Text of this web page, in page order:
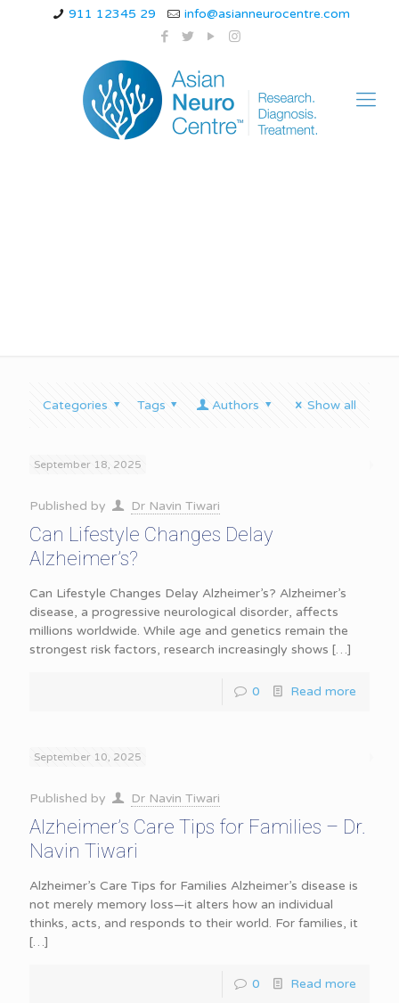
911 12345 29 info@asianneurocentre.com
Categories Tags Authors Show all
September 18, 2025
Published by Dr Navin Tiwari
Can Lifestyle Changes Delay
Alzheimer’s?
Can Lifestyle Changes Delay Alzheimer’s? Alzheimer’s
disease, a progressive neurological disorder, affects
millions worldwide. While age and genetics remain the
strongest risk factors, research increasingly shows […]
0 Read more
September 10, 2025
Published by Dr Navin Tiwari
Alzheimer’s Care Tips for Families – Dr.
Navin Tiwari
Alzheimer’s Care Tips for Families Alzheimer’s disease is
not merely memory loss—it alters how an individual
thinks, acts, and responds to their world. For families, it
[…]
0 Read more